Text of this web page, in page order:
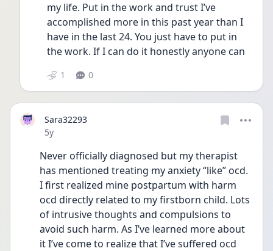
my life. Put in the work and trust I’ve
accomplished more in this past year than I
have in the last 24. You just have to put in
the work. If I can do it honestly anyone can
1 0
Sara32293
Date posted
5y
Never officially diagnosed but my therapist
has mentioned treating my anxiety “like” ocd.
I first realized mine postpartum with harm
ocd directly related to my firstborn child. Lots
of intrusive thoughts and compulsions to
avoid such harm. As I’ve learned more about
it I’ve come to realize that I’ve suffered ocd